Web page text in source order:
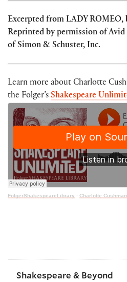
Excerpted from LADY ROMEO,
Reprinted by permission of
of Simon & Schuster, Inc.
Learn more about Charlotte
the Folger’s Shakespeare
FolgerShakespeareLibrary · Charlotte Cushman:
Shakespeare & Beyond